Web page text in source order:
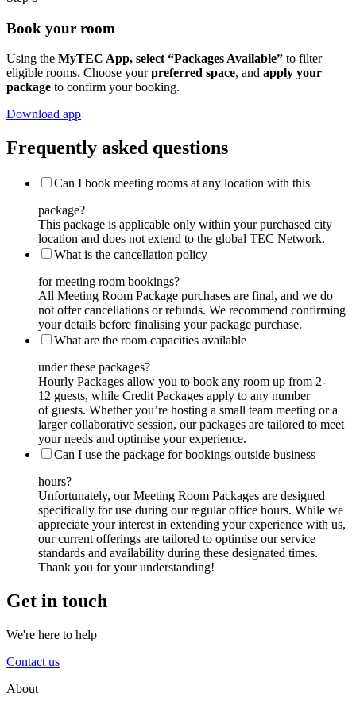
Book your room
Using the MyTEC App, select “Packages Available” to filter
eligible rooms. Choose yourpreferred space, and apply your
package to confirm your booking.
Download app
Frequently asked questions
Can I book meeting rooms at any location with this
package?
This package is applicable only within your purchased city
location and does not extend to the global TEC Network.
What is the cancellation policy
for meeting room bookings?
All Meeting Room Package purchases are final, and we do
not offer cancellations or refunds. We recommend confirming
your details before finalising your package purchase.
What are the room capacities available
under these packages?
Hourly Packages allow you to book any room up from 2-
12 guests, while Credit Packages apply to any number
of guests. Whether you’re hosting a small team meeting or a
larger collaborative session, our packages are tailored to meet
your needs and optimise your experience.
Can I use the package for bookings outside business
hours?
Unfortunately, our Meeting Room Packages are designed
specifically for use during our regular office hours. While we
appreciate your interest in extending your experience with us,
our current offerings are tailored to optimise our service
standards and availability during these designated times.
Thank you for your understanding!
Get in touch
We're here to help
Contact us
About